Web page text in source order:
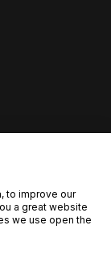
to improve our
a great website
we use open the